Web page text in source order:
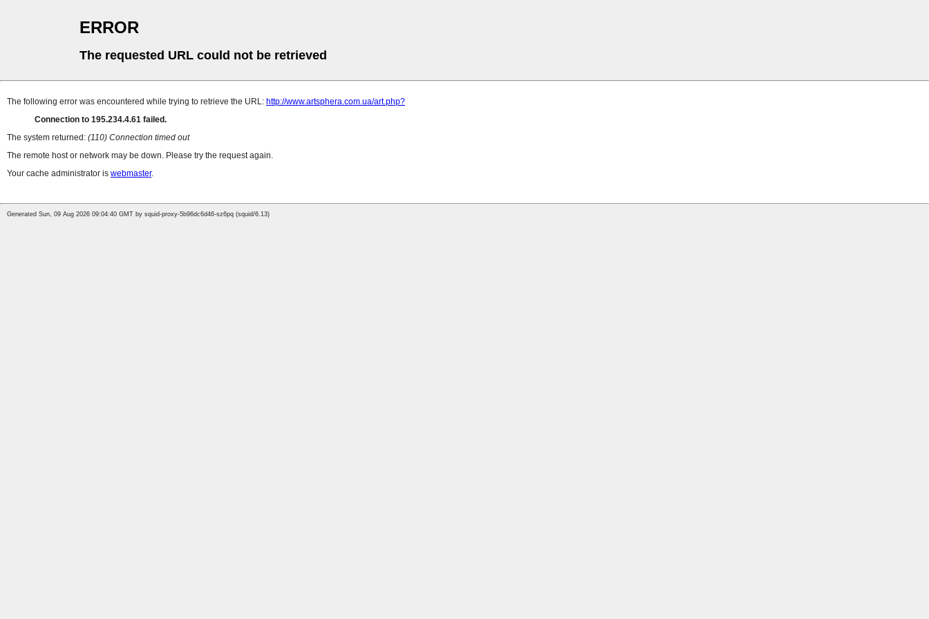
ERROR
The requested URL could not be retrieved
The following error was encountered while trying to retrieve the URL: http://www.artsphera.com.ua/art.php?
Connection to 195.234.4.61 failed.
The system returned: (110) Connection timed out
The remote host or network may be down. Please try the request again.
Your cache administrator is webmaster.
Generated Sun, 09 Aug 2026 09:04:40 GMT by squid-proxy-5b96dc6d46-sz6pq (squid/6.13)